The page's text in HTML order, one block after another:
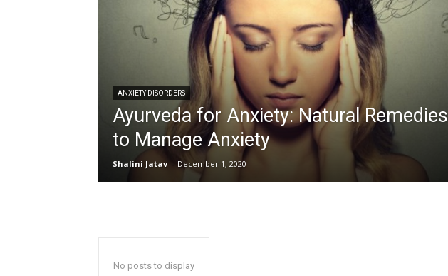
ANXIETY DISORDERS
Ayurveda for Anxiety: Natural Remedies
to Manage Anxiety
Shalini Jatav - December 1, 2020
No posts to display